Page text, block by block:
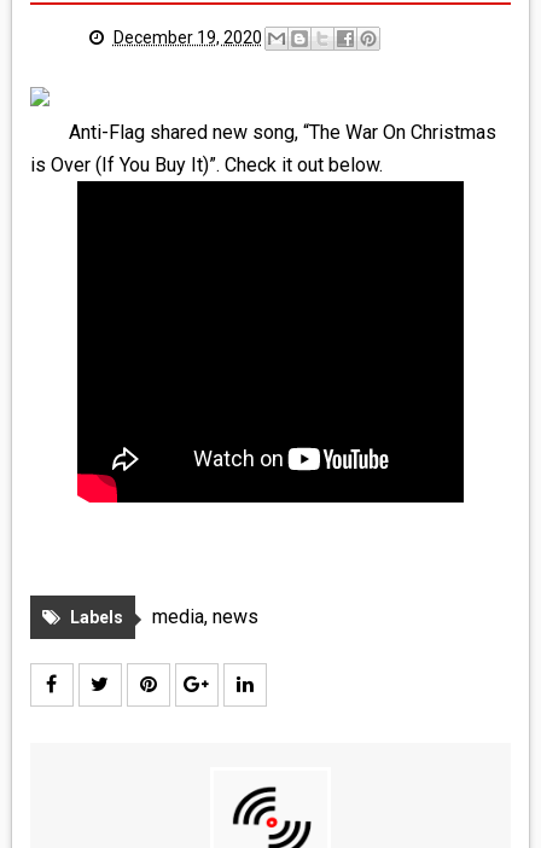
INTERVIEWS
MEDIA
FASHION
December 19, 2020
Anti-Flag shared new song, “The War On Christmas
is Over (If You Buy It)”. Check it out below.
Labels media, news